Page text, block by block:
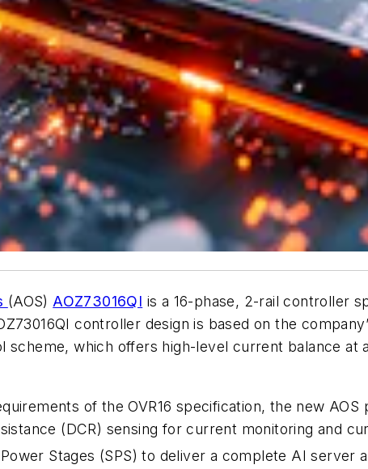
(AOS)AOZ73016QI is a 16-phase, 2-rail controller
controller design is based on the
scheme, which offers high-level current balance at
of the OVR16 specification, the new
(DCR) sensing for current monitoring and
Stages (SPS) to deliver a complete AI server